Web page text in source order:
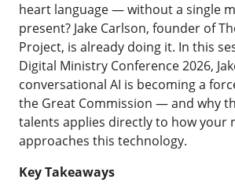
heart language — without a single
present? Jake Carlson, founder of
Project, is already doing it. In this
Digital Ministry Conference 2026,
conversational AI is becoming a
the Great Commission — and why
talents applies directly to how your
approaches this technology.
Key Takeaways